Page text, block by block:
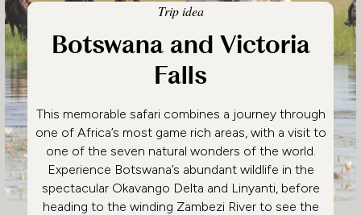
Trip idea
Botswana and Victoria
Falls
This memorable safari combines a journey through
one of Africa’s most game rich areas, with a visit to
one of the seven natural wonders of the world.
Experience Botswana’s abundant wildlife in the
spectacular Okavango Delta and Linyanti, before
heading to the winding Zambezi River to see the